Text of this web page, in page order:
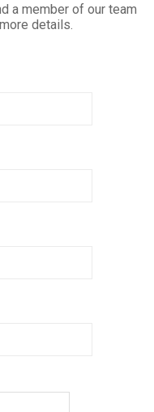
a member of our team
details.